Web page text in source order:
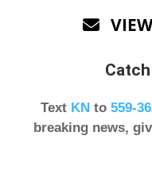

Text KNto 559-
breaking news,